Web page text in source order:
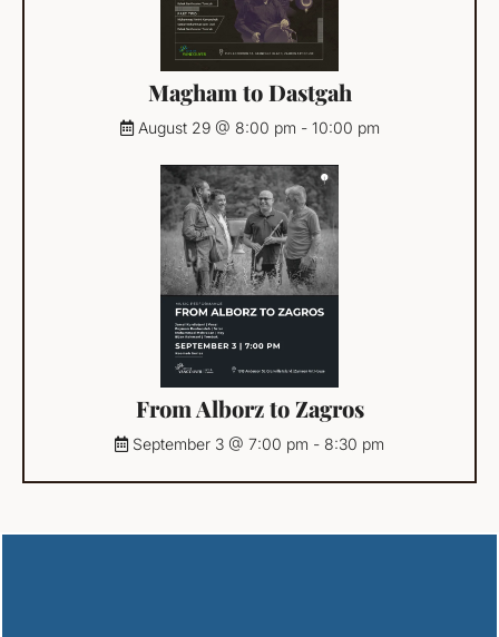
Magham to Dastgah
August 29 @ 8:00 pm - 10:00 pm
From Alborz to Zagros
September 3 @ 7:00 pm - 8:30 pm